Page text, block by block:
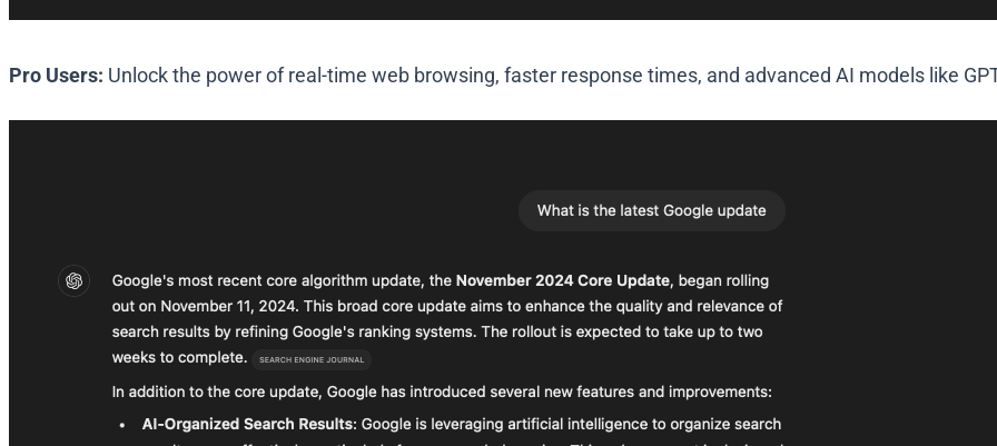
Pro Users: Unlock the power of real-time web browsing, faster response times, and advanced AI models like